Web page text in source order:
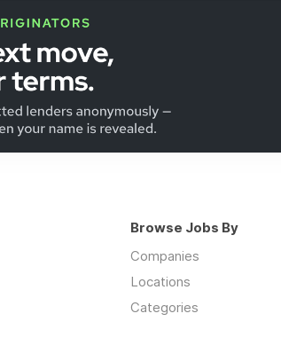
Browse Jobs By
Companies
Locations
Categories